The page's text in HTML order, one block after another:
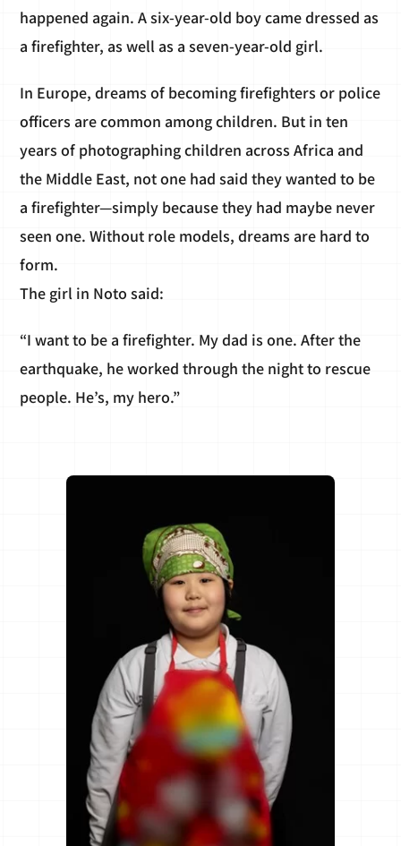
happened again. A six-year-old boy came dressed as
a firefighter, as well as a seven-year-old girl.
In Europe, dreams of becoming firefighters or police
officers are common among children. But in ten
years of photographing children across Africa and
the Middle East, not one had said they wanted to be
a firefighter—simply because they had maybe never
seen one. Without role models, dreams are hard to
form.
The girl in Noto said:
“I want to be a firefighter. My dad is one. After the
earthquake, he worked through the night to rescue
people. He’s, my hero.”